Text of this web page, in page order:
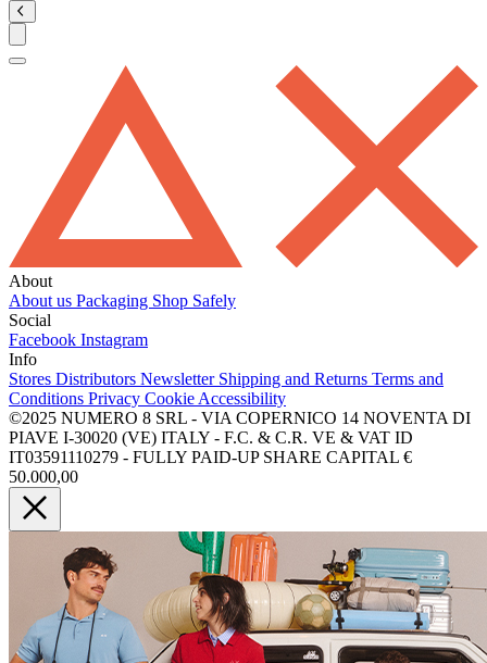
About
About us Packaging Shop Safely
Social
Facebook Instagram
Info
Stores Distributors Newsletter Shipping and Returns Terms and
Conditions Privacy Cookie Accessibility
©2025 NUMERO 8 SRL - VIA COPERNICO 14 NOVENTA DI
PIAVE I-30020 (VE) ITALY - F.C. & C.R. VE & VAT ID
IT03591110279 - FULLY PAID-UP SHARE CAPITAL €
50.000,00